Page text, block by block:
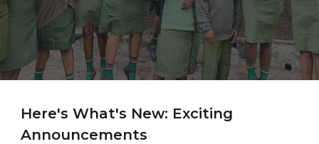
Here's What's New: Exciting
Announcements